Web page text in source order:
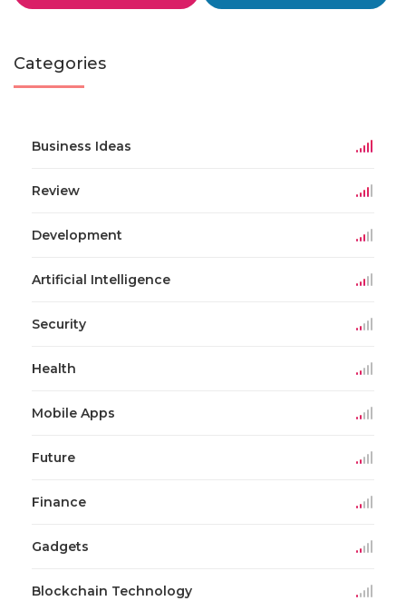
Categories
Business Ideas
Review
Development
Artificial Intelligence
Security
Health
Mobile Apps
Future
Finance
Gadgets
Blockchain Technology